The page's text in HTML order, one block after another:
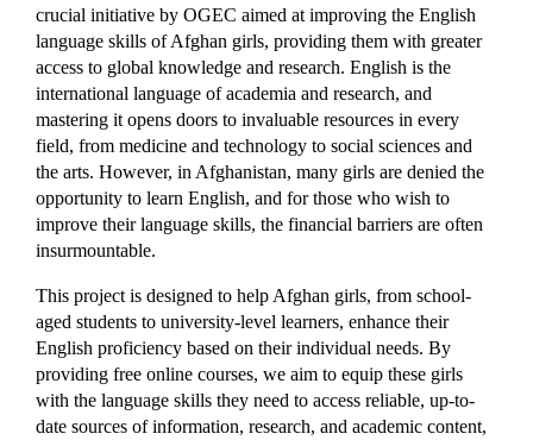
crucial initiative by OGEC aimed at improving the English
language skills of Afghan girls, providing them with greater
access to global knowledge and research. English is the
international language of academia and research, and
mastering it opens doors to invaluable resources in every
field, from medicine and technology to social sciences and
the arts. However, in Afghanistan, many girls are denied the
opportunity to learn English, and for those who wish to
improve their language skills, the financial barriers are often
insurmountable.
This project is designed to help Afghan girls, from school-
aged students to university-level learners, enhance their
English proficiency based on their individual needs. By
providing free online courses, we aim to equip these girls
with the language skills they need to access reliable, up-to-
date sources of information, research, and academic content,